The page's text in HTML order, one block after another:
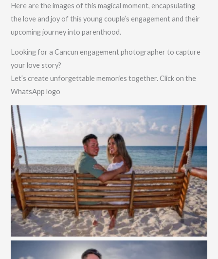
Here are the images of this magical moment, encapsulating
the love and joy of this young couple’s engagement and their
upcoming journey into parenthood.
Looking for a Cancun engagement photographer to capture
your love story?
Let’s create unforgettable memories together. Click on the
WhatsApp logo